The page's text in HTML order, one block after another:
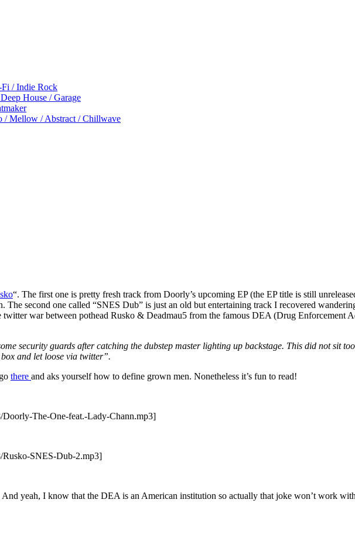
/ Indie Rock
House / Garage
/ Mellow / Abstract / Chillwave
“. The first one is pretty fresh track from Doorly’s upcoming EP (the EP title is still
second one called “SNES Dub” is just an old but entertaining track I recovered
war between pothead Rusko & Deadmau5 from the famous DEA (Drug Enforcement
security guards after catching the dubstep master lighting up backstage. This did not sit
and let loose via twitter”.
there and aks yourself how to define grown men. Nonetheless it’s fun to read!
The-One-feat.-Lady-Chann.mp3]
Rusko-SNES-Dub-2.mp3]
yeah, I know that the DEA is an American institution so actually that joke won’t work